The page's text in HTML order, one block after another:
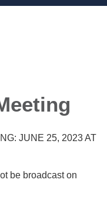
JUNE 25, 2023 AT
be broadcast on